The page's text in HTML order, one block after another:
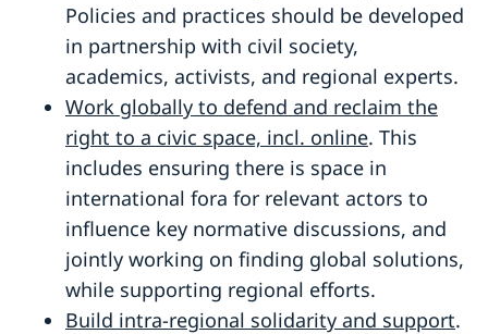
Policies and practices should be developed
in partnership with civil society,
academics, activists, and regional experts.
Work globally to defend and reclaim the
right to a civic space, incl. online. This
includes ensuring there is space in
international fora for relevant actors to
influence key normative discussions, and
jointly working on finding global solutions,
while supporting regional efforts.
Build intra-regional solidarity and support.